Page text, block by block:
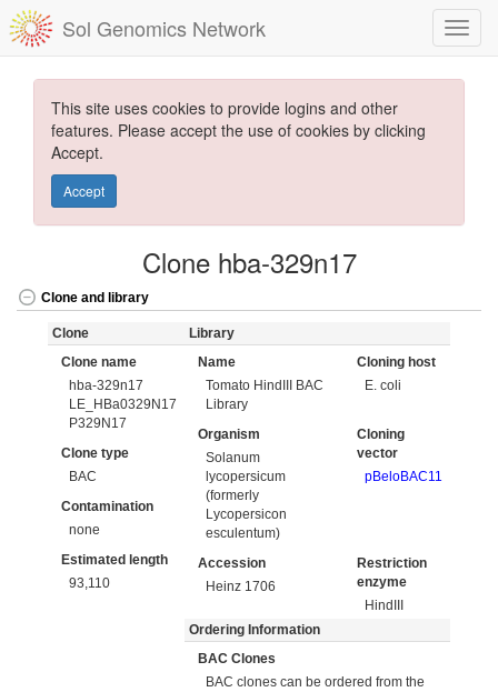
Sol Genomics Network
This site uses cookies to provide logins and other
features. Please accept the use of cookies by clicking
Accept.
Accept
Clone hba-329n17
Clone and library
Clone
Clone name
hba-329n17
LE_HBa0329N17
P329N17
Clone type
BAC
Contamination
none
Estimated length
93,110
Library
Name
Tomato HindIII BAC
Library
Cloning host
E. coli
Organism
Solanum
lycopersicum
(formerly
Lycopersicon
esculentum)
Cloning
vector
pBeloBAC11
Accession
Heinz 1706
Restriction
enzyme
HindIII
Ordering Information
BAC Clones
BAC clones can be ordered from the